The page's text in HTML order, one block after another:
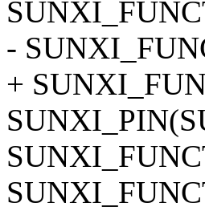
-
+